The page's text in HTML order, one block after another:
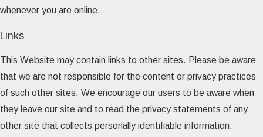
whenever you are online.
Links
This Website may contain links to other sites. Please be aware
that we are not responsible for the content or privacy practices
of such other sites. We encourage our users to be aware when
they leave our site and to read the privacy statements of any
other site that collects personally identifiable information.